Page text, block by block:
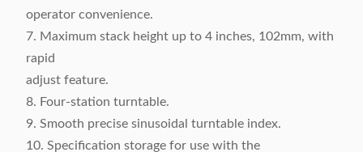
operator convenience.
7. Maximum stack height up to 4 inches, 102mm, with
rapid
adjust feature.
8. Four-station turntable.
9. Smooth precise sinusoidal turntable index.
10. Specification storage for use with the